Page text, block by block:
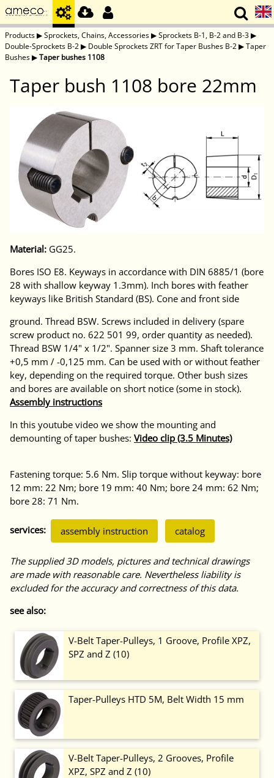
Products▶Sprockets, Chains, Accessories▶Sprockets B-1, B-2 and B-3▶
Double-Sprockets B-2▶ Double Sprockets ZRT for Taper Bushes B-2▶Taper
Bushes▶Taper bushes 1108
Taper bush 1108 bore 22mm
Material: GG25.
Bores ISO E8. Keyways in accordance with DIN 6885/1 (bore
28 with shallow keyway 1.3mm). Inch bores with feather
keyways like British Standard (BS). Cone and front side
ground. Thread BSW. Screws included in delivery (spare
screw product no. 622 501 99, order quantity as needed).
Thread BSW 1/4" x 1/2". Spanner size 3 mm. Shaft tolerance
+0,5 mm / -0,125 mm. Can be used with or without feather
key, depending on the required torque. Other bush sizes
and bores are available on short notice (some in stock).
Assembly instructions
In this youtube video we show the mounting and
demounting of taper bushes: Video clip (3.5 Minutes)
Fastening torque: 5.6 Nm. Slip torque without keyway: bore
12 mm: 22 Nm; bore 19 mm: 40 Nm; bore 24 mm: 62 Nm;
bore 28: 71 Nm.
services: assembly instruction catalog
The supplied 3D models, pictures and technical drawings
are made with reasonable care. Nevertheless liability is
excluded for the accuracy and correctness of this data.
see also:
V-Belt Taper-Pulleys, 1 Groove, Profile XPZ,
SPZ and Z (10)
Taper-Pulleys HTD 5M, Belt Width 15 mm
V-Belt Taper-Pulleys, 2 Grooves, Profile
XPZ, SPZ and Z (10)